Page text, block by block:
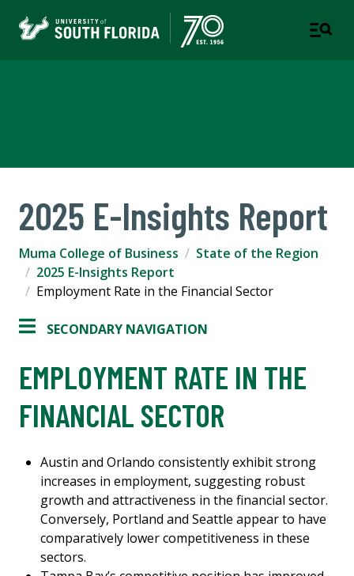
2025 E-Insights Report
Muma College of Business
State of the Region
2025 E-Insights Report
Employment Rate in the Financial Sector
SECONDARY NAVIGATION
EMPLOYMENT RATE IN THE
FINANCIAL SECTOR
Austin and Orlando consistently exhibit strong
increases in employment, suggesting robust
growth and attractiveness in the financial sector.
Conversely, Portland and Seattle appear to have
comparatively lower competitiveness in these
sectors.